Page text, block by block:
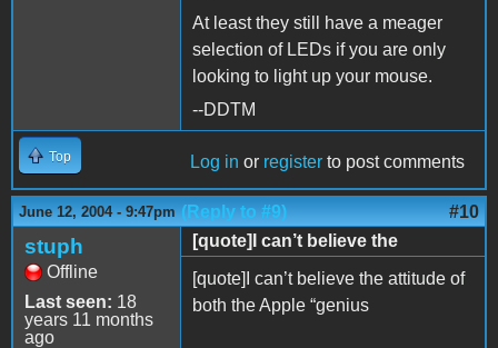
At least they still have a meager
selection of LEDs if you are only
looking to light up your mouse.
--DDTM
Top Log in or register to post comments
June 12, 2004 - 9:47pm (Reply to #9) #10
stuph
Offline
Last seen: 18
years 11 months
ago
[quote]I can’t believe the
[quote]I can’t believe the attitude of
both the Apple “genius